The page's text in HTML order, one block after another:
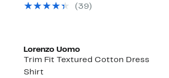
$125.00
(39)
Lorenzo Uomo
Trim Fit Textured Cotton Dress
Shirt